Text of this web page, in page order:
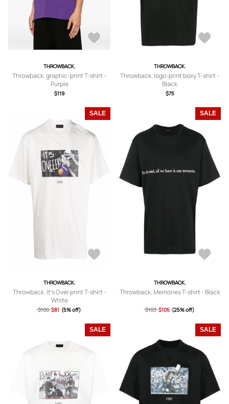
THROWBACK.
Throwback. graphic-print T-shirt -
Purple
$119
THROWBACK.
Throwback. logo-print boxy T-shirt -
Black
$75
SALE
THROWBACK.
Throwback. It's Over print T-shirt -
White
$106 $81 (5% off)
SALE
THROWBACK.
Throwback. Memories T-shirt - Black
$103 $105 (25% off)
SALE SALE